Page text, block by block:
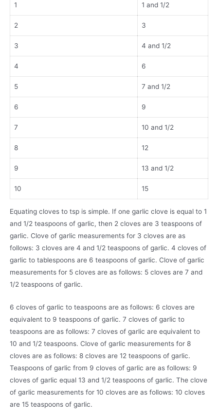
1 1 and 1/2
2 3
3 4 and 1/2
4 6
5 7 and 1/2
6 9
7 10 and 1/2
8 12
9 13 and 1/2
10 15
Equating cloves to tsp is simple. If one garlic clove is equal to 1
and 1/2 teaspoons of garlic, then 2 cloves are 3 teaspoons of
garlic. Clove of garlic measurements for 3 cloves are as
follows: 3 cloves are 4 and 1/2 teaspoons of garlic. 4 cloves of
garlic to tablespoons are 6 teaspoons of garlic. Clove of garlic
measurements for 5 cloves are as follows: 5 cloves are 7 and
1/2 teaspoons of garlic.
6 cloves of garlic to teaspoons are as follows: 6 cloves are
equivalent to 9 teaspoons of garlic. 7 cloves of garlic to
teaspoons are as follows: 7 cloves of garlic are equivalent to
10 and 1/2 teaspoons. Clove of garlic measurements for 8
cloves are as follows: 8 cloves are 12 teaspoons of garlic.
Teaspoons of garlic from 9 cloves of garlic are as follows: 9
cloves of garlic equal 13 and 1/2 teaspoons of garlic. The clove
of garlic measurements for 10 cloves are as follows: 10 cloves
are 15 teaspoons of garlic.